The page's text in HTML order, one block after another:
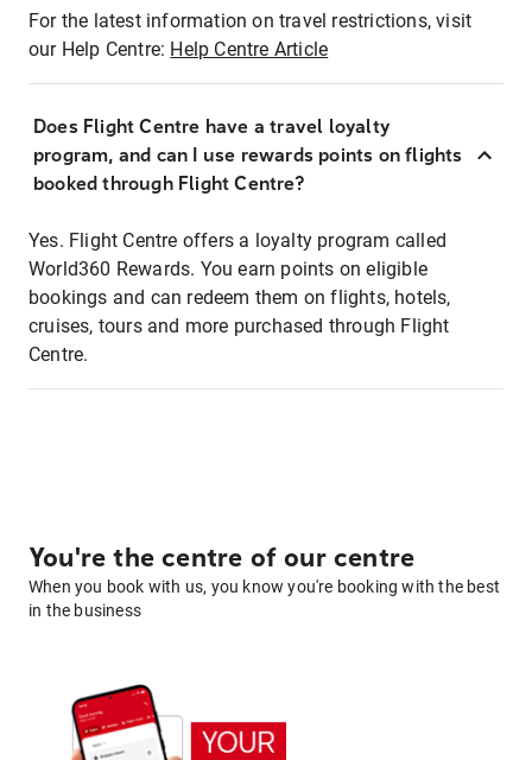
For the latest information on travel restrictions, visit
our Help Centre: Help Centre Article
Does Flight Centre have a travel loyalty
program, and can I use rewards points on flights
booked through Flight Centre?
Yes. Flight Centre offers a loyalty program called
World360 Rewards. You earn points on eligible
bookings and can redeem them on flights, hotels,
cruises, tours and more purchased through Flight
Centre.
You're the centre of our centre
When you book with us, you know you're booking with the best
in the business